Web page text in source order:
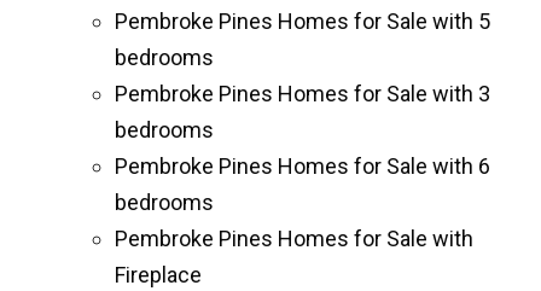
Pembroke Pines Homes for Sale with 5
bedrooms
Pembroke Pines Homes for Sale with 3
bedrooms
Pembroke Pines Homes for Sale with 6
bedrooms
Pembroke Pines Homes for Sale with
Fireplace